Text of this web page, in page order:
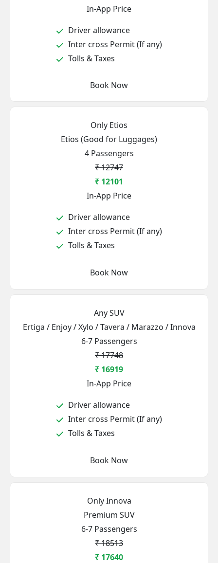
In-App Price
Driver allowance
Inter cross Permit (If any)
Tolls & Taxes
Book Now
Only Etios
Etios (Good for Luggages)
4 Passengers
₹ 12747
₹ 12101
In-App Price
Driver allowance
Inter cross Permit (If any)
Tolls & Taxes
Book Now
Any SUV
Ertiga / Enjoy / Xylo / Tavera / Marazzo / Innova
6-7 Passengers
₹ 17748
₹ 16919
In-App Price
Driver allowance
Inter cross Permit (If any)
Tolls & Taxes
Book Now
Only Innova
Premium SUV
6-7 Passengers
₹ 18513
₹ 17640